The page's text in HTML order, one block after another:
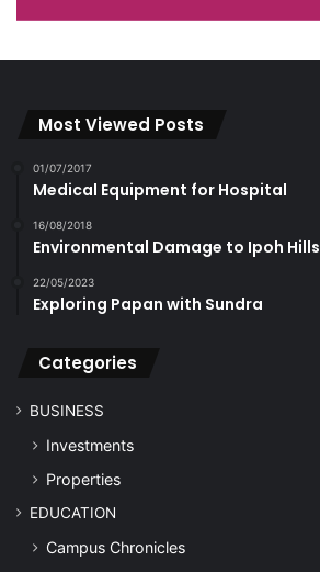
Most Viewed Posts
01/07/2017
Medical Equipment for Hospital
16/08/2018
Environmental Damage to Ipoh Hills
22/05/2023
Exploring Papan with Sundra
Categories
BUSINESS
Investments
Properties
EDUCATION
Campus Chronicles